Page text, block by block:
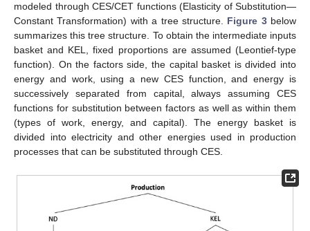
modeled through CES/CET functions (Elasticity of Substitution—
Constant Transformation) with a tree structure. Figure 3below
summarizes this tree structure. To obtain the intermediate inputs
basket and KEL, fixed proportions are assumed (Leontief-type
function). On the factors side, the capital basket is divided into
energy and work, using a new CES function, and energy is
successively separated from capital, always assuming CES
functions for substitution between factors as well as within them
(types of work, energy, and capital). The energy basket is
divided into electricity and other energies used in production
processes that can be substituted through CES.